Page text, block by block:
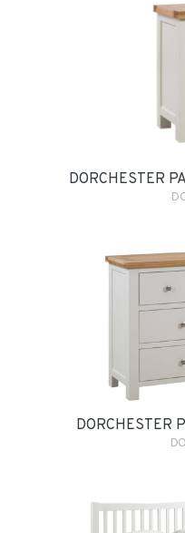
DORCHESTER
DORCHESTER